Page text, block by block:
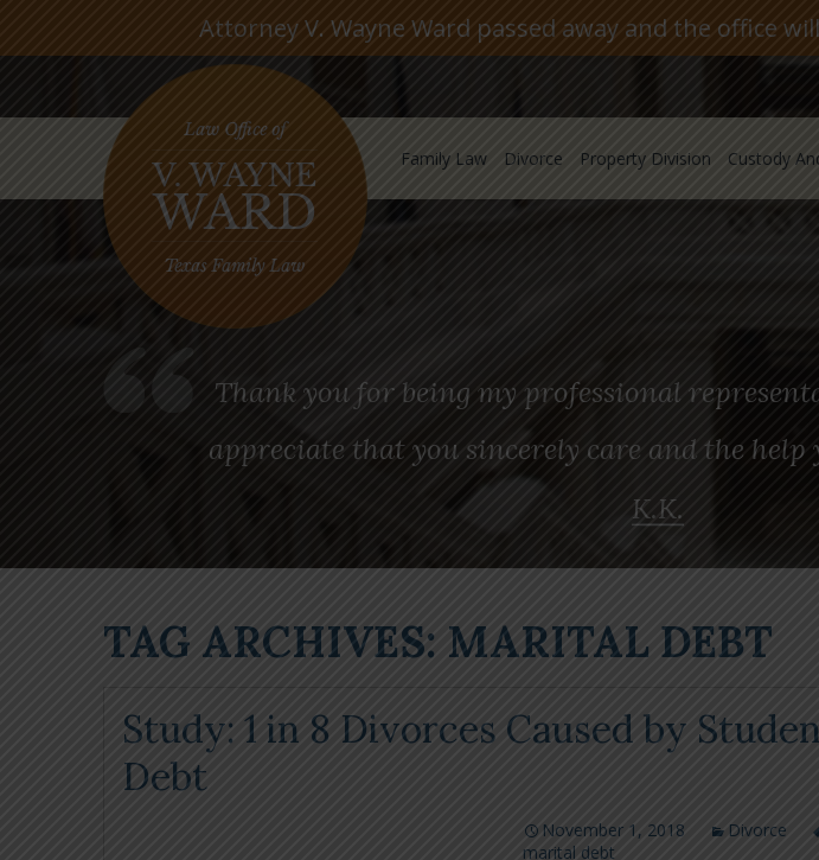
Attorney V. Wayne Ward passed away and the office
Family Law Divorce Property Division Custody
Thank you for being my professional
appreciate that you sincerely care and the
K.K.
TAG ARCHIVES: MARITAL DEBT
Study: 1 in 8 Divorces Caused by
Debt
November 1, 2018 Divorce
marital debt